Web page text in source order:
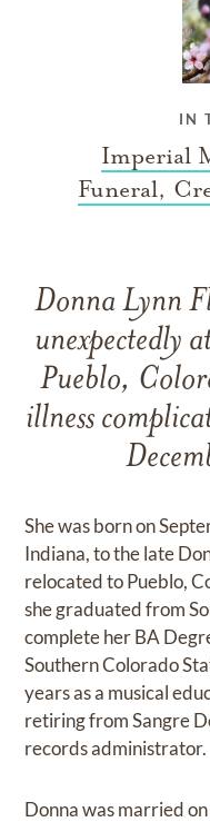
IN
Imperial
Funeral,
Donna Lynn
unexpectedly
Pueblo,
illness
She was born on
Indiana, to the late
relocated to Pueblo,
she graduated from
complete her BA
Southern Colorado
years as a musical
retiring from Sangre
records administrator.
Donna was married